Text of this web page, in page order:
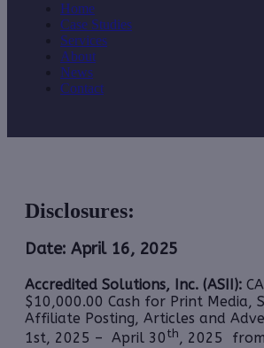
Home
Case Studies
Services
About
News
Contact
Disclosures:
Date: April 16, 2025
Accredited Solutions, Inc. (ASII):
$10,000.00 Cash for Print Media,
Affiliate Posting, Articles and
1st, 2025 – April 30 th , 2025